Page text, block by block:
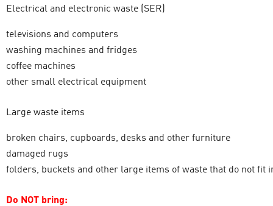
Electrical and electronic waste (SER)
televisions and computers
washing machines and fridges
coffee machines
other small electrical equipment
Large waste items
broken chairs, cupboards, desks and other furniture
damaged rugs
folders, buckets and other large items of waste that do not fit
Do NOT bring: